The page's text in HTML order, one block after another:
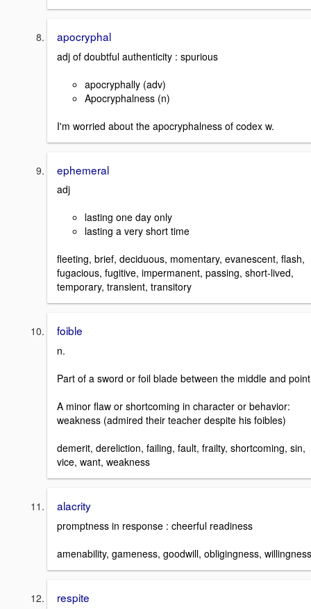
apocryphal
adj of doubtful authenticity : spurious
apocryphally (adv)
Apocryphalness (n)
I'm worried about the apocryphalness of codex w.
ephemeral
adj
lasting one day only
lasting a very short time
fleeting, brief, deciduous, momentary, evanescent, flash,
fugacious, fugitive, impermanent, passing, short-lived,
temporary, transient, transitory
foible
n.
Part of a sword or foil blade between the middle and point
A minor flaw or shortcoming in character or behavior:
weakness (admired their teacher despite his foibles)
demerit, dereliction, failing, fault, frailty, shortcoming, sin,
vice, want, weakness
alacrity
promptness in response : cheerful readiness
amenability, gameness, goodwill, obligingness, willingness
respite